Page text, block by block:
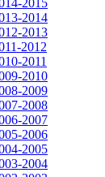
2014
2013
2012
2011
2010
2009
2008
2007
2006
2005
2004